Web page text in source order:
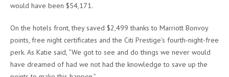
would have been $54,171.
On the hotels front, they saved $2,499 thanks to Marriott Bonvoy
points, free night certificates and the Citi Prestige’s fourth-night-free
perk. As Katie said, “We got to see and do things we never would
have dreamed of had we not had the knowledge to save up the